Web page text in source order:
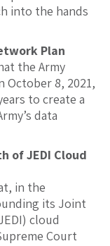
into the hands
Plan
the Army
October 8, 2021,
to create a
data
of JEDI Cloud
in the
its Joint
cloud
Court